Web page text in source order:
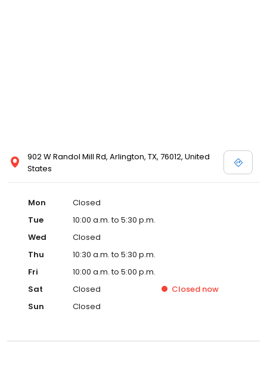
902 W Randol Mill Rd, Arlington, TX, 76012, United
States
Mon
Closed
Tue
10:00 a.m. to 5:30 p.m.
Wed
Closed
Thu
10:30 a.m. to 5:30 p.m.
Fri
10:00 a.m. to 5:00 p.m.
Sat
Closed Closed now
Sun
Closed